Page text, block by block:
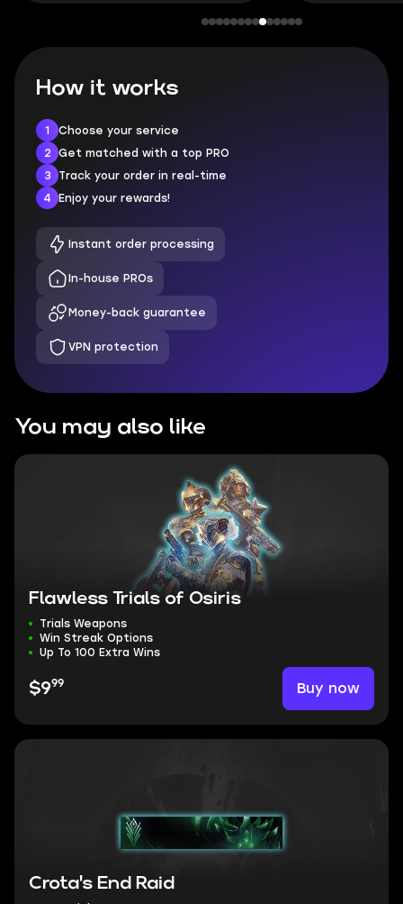
How it works
1
Choose your service
2
Get matched with a top PRO
3
Track your order in real-time
4
Enjoy your rewards!
Instant order processing
In-house PROs
Money-back guarantee
VPN protection
You may also like
Flawless Trials of Osiris
Trials Weapons
Win Streak Options
Up To 100 Extra Wins
$999 Buy now
Crota's End Raid